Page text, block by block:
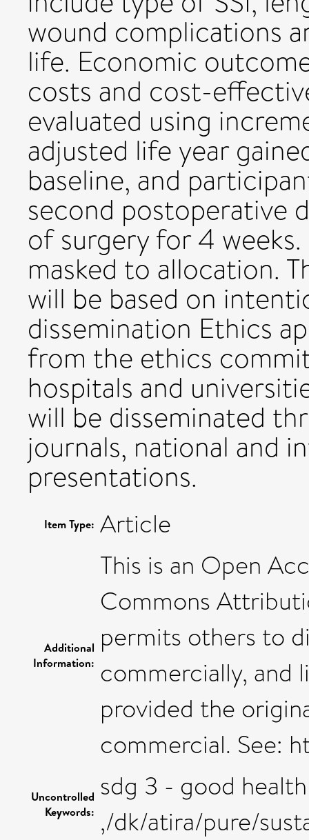
wound complications
life. Economic
costs and cost-
evaluated using
adjusted life year
baseline, and
second postoperative
of surgery for 4
masked to allocation.
will be based on
dissemination Ethics
from the ethics
hospitals and
will be disseminated
journals, national and
presentations.
Item Type: Article
Additional
Information:
This is an Open
Commons
permits others to
commercially, and
provided the
commercial. See:
Uncontrolled
Keywords:
sdg 3 - good
,/dk/atira/pure/